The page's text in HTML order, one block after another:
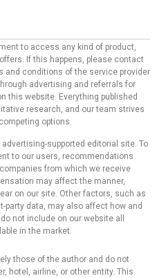
to access any kind of product,
If this happens, please contact
and conditions of the service provider
advertising and referrals for
this website. Everything published
research, and our team strives
options.
supported editorial site. To
to our users, recommendations
from which we receive
may affect the manner,
on our site. Other factors, such as
party data, may also affect how and
not include on our website all
in the market.
those of the author and do not
hotel, airline, or other entity. This